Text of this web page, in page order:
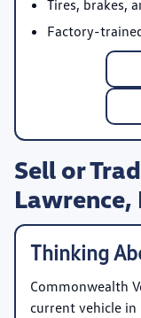
Tires, brakes,
Factory-
Sell or
Lawrence,
Thinking
Commonwealth
current vehicle in